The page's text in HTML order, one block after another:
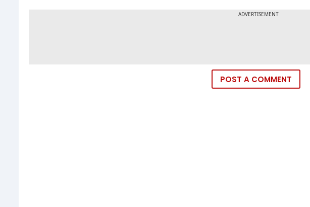
POST A COMMENT